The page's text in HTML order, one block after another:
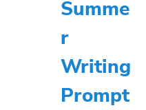
Summe
r
Writing
Prompt